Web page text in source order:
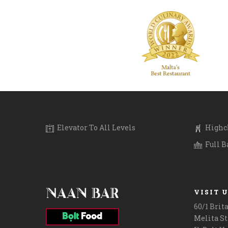
with Indian cuisine & fancy drinks, right here
details. Ps: We have an amazing festive food
.
Sundays are
friends and
on Sundays
experience
ones. You
.
#lunchtime
Elevator To All Levels
Full
VISIT
60/1
Melita